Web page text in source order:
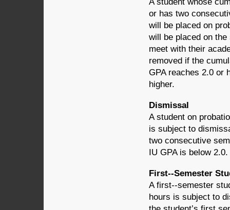
or has two
will be placed on
will be placed on the
meet with their
removed if the
GPA reaches 2.0 or
higher.
Dismissal
A student on
is subject to
two consecutive
IU GPA is below 2.0.
First-­‐Semester
A first-­‐semester
hours is subject to